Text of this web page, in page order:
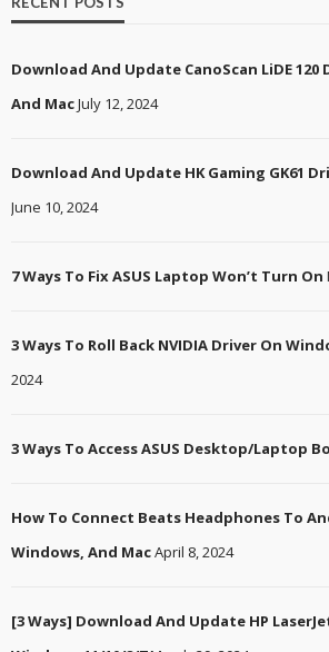
Download And Update CanoScan LiDE
And MacJuly 12, 2024
Download And Update HK Gaming GK61
June 10, 2024
7 Ways To Fix ASUS Laptop Won’t Turn On
3 Ways To Roll Back NVIDIA Driver On
2024
3 Ways To Access ASUS Desktop/Laptop
How To Connect Beats Headphones To
Windows, And MacApril 8, 2024
[3 Ways] Download And Update HP